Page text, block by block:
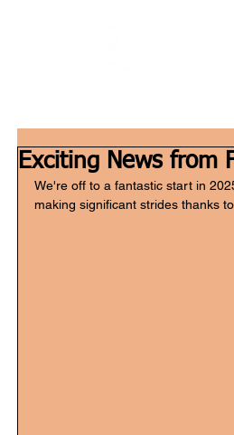
Exciting News from
We're off to a fantastic start in
making significant strides thanks